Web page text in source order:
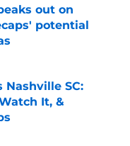
out on
potential
SC:
It, &